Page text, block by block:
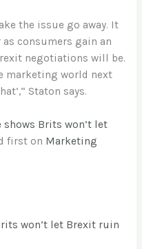
the issue go away. It
consumers gain an
negotiations will be.
marketing world next
Staton says.
Brits won’t let
first on Marketing
won’t let Brexit ruin